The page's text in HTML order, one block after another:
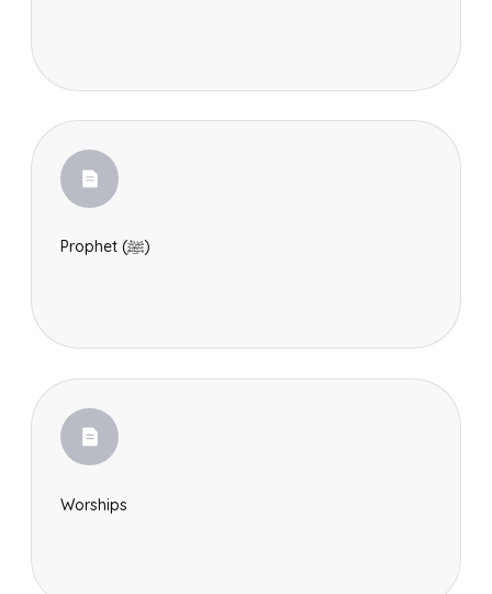
Prophet (ﷺ)
Worships